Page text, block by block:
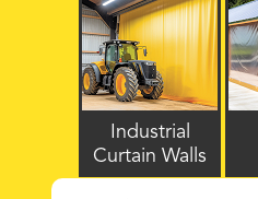
Industrial
Curtain Walls